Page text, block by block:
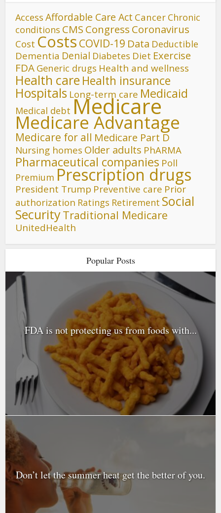
Access Affordable Care Act Cancer Chronic
conditions CMS Congress Coronavirus
Cost Costs COVID-19 Data Deductible
Dementia Denial Diabetes Diet Exercise
FDA Generic drugs Health and wellness
Health care Health insurance
Hospitals Long-term care Medicaid
Medical debt Medicare
Medicare Advantage
Medicare for all Medicare Part D
Nursing homes Older adults PhARMA
Pharmaceutical companies Poll
Premium Prescription drugs
President Trump Preventive care Prior
authorization Ratings Retirement Social
SecurityTraditional Medicare
UnitedHealth
Popular Posts
FDA is not protecting us from foods with...
Don’t let the summer heat get the better of you.